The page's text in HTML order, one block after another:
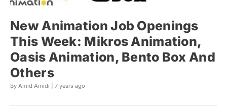
New Animation Job Openings
This Week: Mikros Animation,
Oasis Animation, Bento Box And
Others
By Amid Amidi | 7 years ago